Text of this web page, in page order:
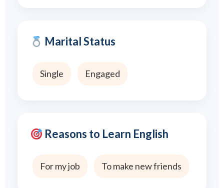
Marital Status
Single Engaged
Reasons to Learn English
For my job To make new friends